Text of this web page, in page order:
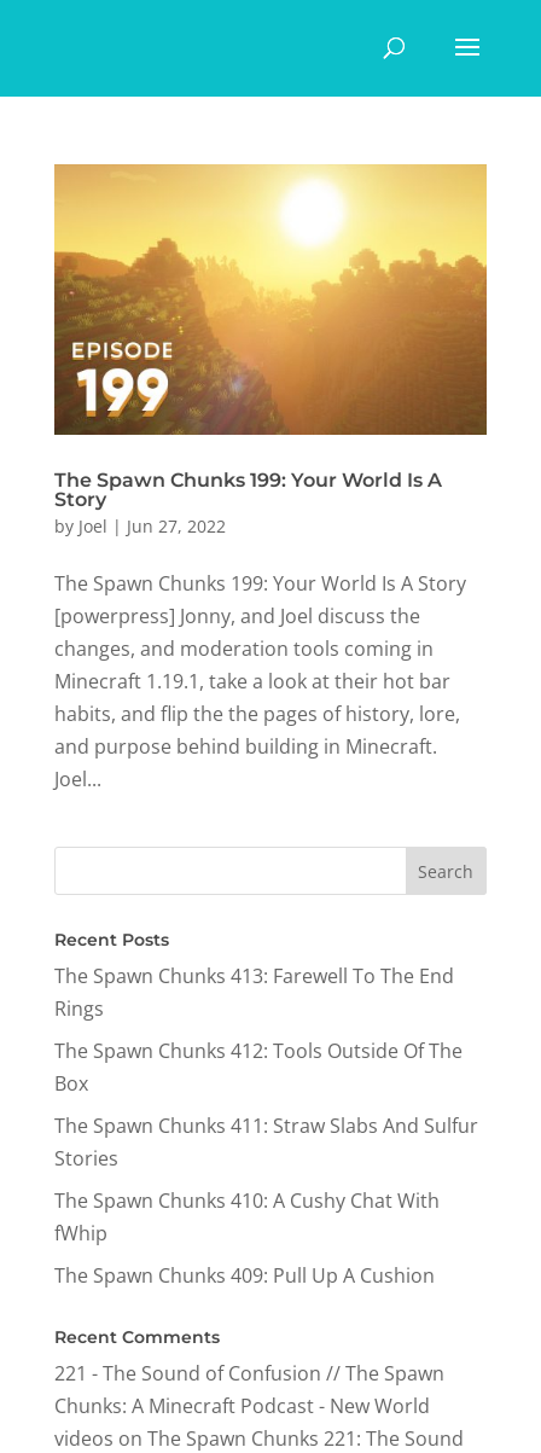
The Spawn Chunks 199: Your World Is A
Story
by Joel | Jun 27, 2022
The Spawn Chunks 199: Your World Is A Story
[powerpress] Jonny, and Joel discuss the
changes, and moderation tools coming in
Minecraft 1.19.1, take a look at their hot bar
habits, and flip the the pages of history, lore,
and purpose behind building in Minecraft.
Joel...
Recent Posts
The Spawn Chunks 413: Farewell To The End
Rings
The Spawn Chunks 412: Tools Outside Of The
Box
The Spawn Chunks 411: Straw Slabs And Sulfur
Stories
The Spawn Chunks 410: A Cushy Chat With
fWhip
The Spawn Chunks 409: Pull Up A Cushion
Recent Comments
221 - The Sound of Confusion // The Spawn
Chunks: A Minecraft Podcast - New World
videos on The Spawn Chunks 221: The Sound